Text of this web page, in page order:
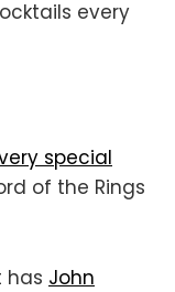
every
special
of the Rings
has John